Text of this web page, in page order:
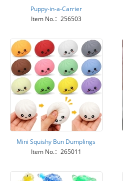
Puppy-in-a-Carrier
Item No.：256503
Mini Squishy Bun Dumplings
Item No.：265011